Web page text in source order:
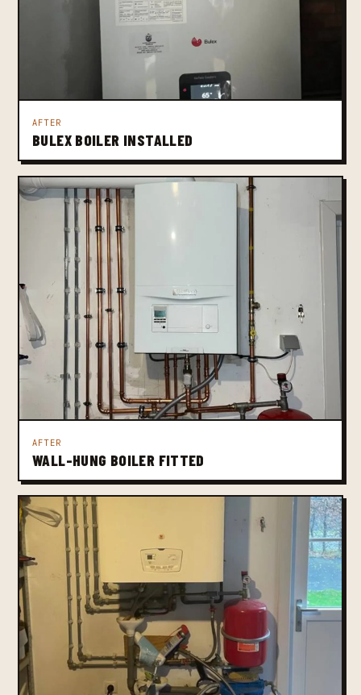
AFTER
BULEX BOILER INSTALLED
AFTER
WALL-HUNG BOILER FITTED